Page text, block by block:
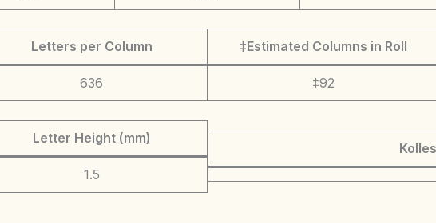
Letters per Column ‡Estimated Columns in Roll
636 ‡92
Letter Height (mm)
1.5